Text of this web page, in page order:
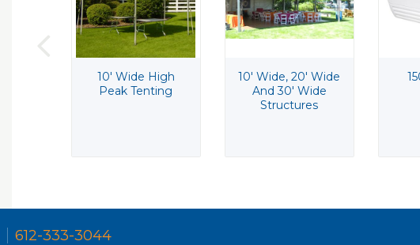
10' Wide High
Peak Tenting
10' Wide, 20' Wide
And 30' Wide
Structures
612-333-3044